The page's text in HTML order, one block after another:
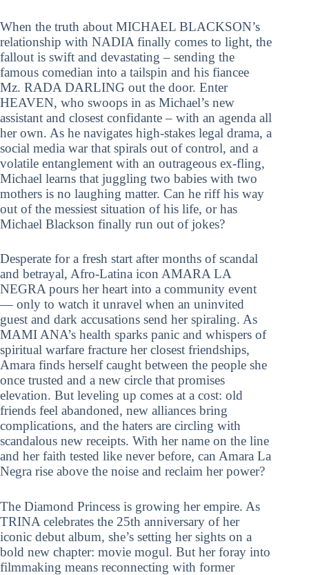
When the truth about MICHAEL BLACKSON’s
relationship with NADIA finally comes to light, the
fallout is swift and devastating – sending the
famous comedian into a tailspin and his fiancee
Mz. RADA DARLING out the door. Enter
HEAVEN, who swoops in as Michael’s new
assistant and closest confidante – with an agenda all
her own. As he navigates high-stakes legal drama, a
social media war that spirals out of control, and a
volatile entanglement with an outrageous ex-fling,
Michael learns that juggling two babies with two
mothers is no laughing matter. Can he riff his way
out of the messiest situation of his life, or has
Michael Blackson finally run out of jokes?
Desperate for a fresh start after months of scandal
and betrayal, Afro-Latina icon AMARA LA
NEGRA pours her heart into a community event
— only to watch it unravel when an uninvited
guest and dark accusations send her spiraling. As
MAMI ANA’s health sparks panic and whispers of
spiritual warfare fracture her closest friendships,
Amara finds herself caught between the people she
once trusted and a new circle that promises
elevation. But leveling up comes at a cost: old
friends feel abandoned, new alliances bring
complications, and the haters are circling with
scandalous new receipts. With her name on the line
and her faith tested like never before, can Amara La
Negra rise above the noise and reclaim her power?
The Diamond Princess is growing her empire. As
TRINA celebrates the 25th anniversary of her
iconic debut album, she’s setting her sights on a
bold new chapter: movie mogul. But her foray into
filmmaking means reconnecting with former